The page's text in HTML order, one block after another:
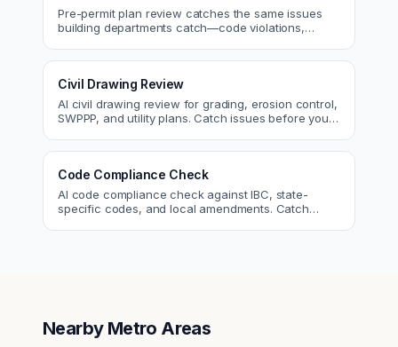
Pre-permit plan review catches the same issues
building departments catch—code violations,
Civil Drawing Review
AI civil drawing review for grading, erosion control,
SWPPP, and utility plans. Catch issues before you
Code Compliance Check
AI code compliance check against IBC, state-
specific codes, and local amendments. Catch
Nearby Metro Areas